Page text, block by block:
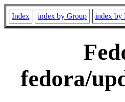
Index index by Group index by
fedora/